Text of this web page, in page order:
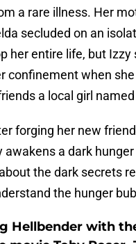
a rare illness. Her
secluded on an
her entire life, but Izzy
confinement when
a local girl
forging her new
awakens a dark
the dark secrets
the hunger
Hellbender with